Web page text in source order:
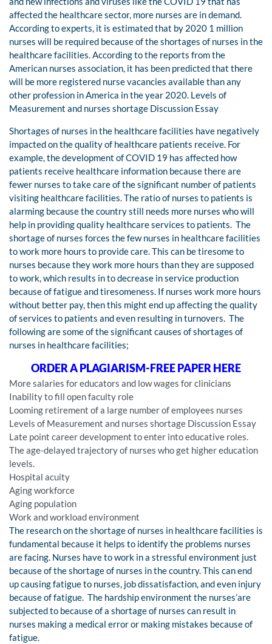
affected the healthcare sector, more nurses are in demand.
According to experts, it is estimated that by 2020 1 million
nurses will be required because of the shortages of nurses in the
healthcare facilities. According to the reports from the
American nurses association, it has been predicted that there
will be more registered nurse vacancies available than any
other profession in America in the year 2020. Levels of
Measurement and nurses shortage Discussion Essay
Shortages of nurses in the healthcare facilities have negatively
impacted on the quality of healthcare patients receive. For
example, the development of COVID 19 has affected how
patients receive healthcare information because there are
fewer nurses to take care of the significant number of patients
visiting healthcare facilities. The ratio of nurses to patients is
alarming because the country still needs more nurses who will
help in providing quality healthcare services to patients. The
shortage of nurses forces the few nurses in healthcare facilities
to work more hours to provide care. This can be tiresome to
nurses because they work more hours than they are supposed
to work, which results in to decrease in service production
because of fatigue and tiresomeness. If nurses work more hours
without better pay, then this might end up affecting the quality
of services to patients and even resulting in turnovers. The
following are some of the significant causes of shortages of
nurses in healthcare facilities;
ORDER A PLAGIARISM-FREE PAPER HERE
More salaries for educators and low wages for clinicians
Inability to fill open faculty role
Looming retirement of a large number of employees nurses
Levels of Measurement and nurses shortage Discussion Essay
Late point career development to enter into educative roles.
The age-delayed trajectory of nurses who get higher education
levels.
Hospital acuity
Aging workforce
Aging population
Work and workload environment
The research on the shortage of nurses in healthcare facilities is
fundamental because it helps to identify the problems nurses
are facing. Nurses have to work in a stressful environment just
because of the shortage of nurses in the country. This can end
up causing fatigue to nurses, job dissatisfaction, and even injury
because of fatigue. The hardship environment the nurses’are
subjected to because of a shortage of nurses can result in
nurses making a medical error or making mistakes because of
fatigue.